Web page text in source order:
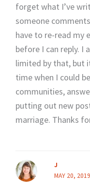
forget what I’ve
someone
have to re-read my
before I can reply. I
limited by that, but
time when I could
communities,
putting out new
marriage. Thanks
J
MAY 20,